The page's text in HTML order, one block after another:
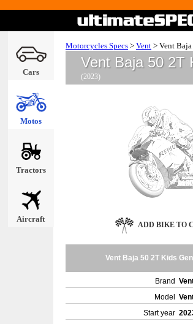
Cars
Motos
Tractors
Aircraft
Motorcycles Specs > Vent > Vent
Vent Baja 50 2T
(2023)
ADD BIKE TO
Vent Baja 50 2T Kids
Brand
Model
Start year